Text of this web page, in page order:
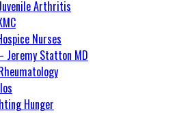
Arthritis
Nurses
Jeremy Statton MD
Hunger